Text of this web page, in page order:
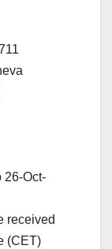
26-Oct-
received
(CET)